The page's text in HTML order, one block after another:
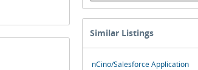
Similar Listings
nCino/Salesforce Application